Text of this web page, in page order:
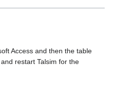
Access and then the table
restart Talsim for the